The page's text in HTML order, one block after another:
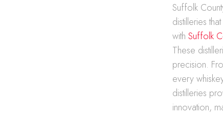
Suffolk
distilleries
withSuffolk
These
precision.
every
distilleries
innovation,